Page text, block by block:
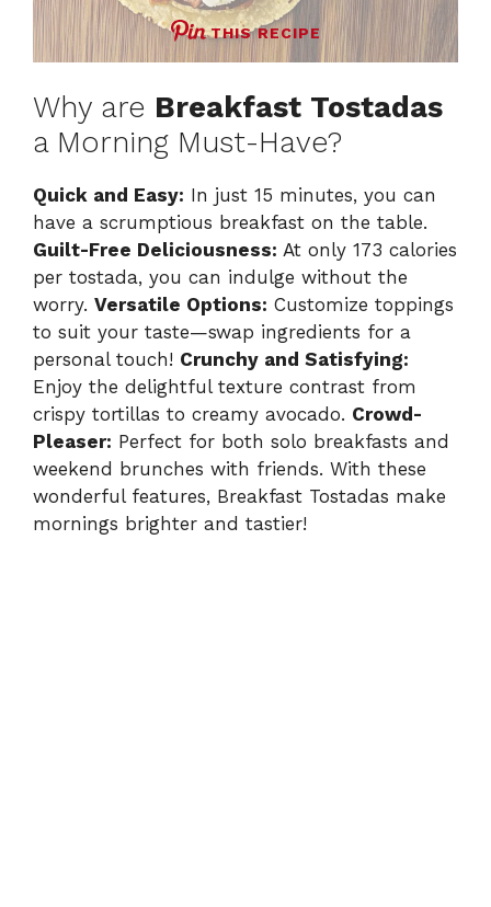
THIS RECIPE
Why are Breakfast Tostadas
a Morning Must-Have?
Quick and Easy: In just 15 minutes, you can
have a scrumptious breakfast on the table.
Guilt-Free Deliciousness: At only 173 calories
per tostada, you can indulge without the
worry. Versatile Options: Customize toppings
to suit your taste—swap ingredients for a
personal touch! Crunchy and Satisfying:
Enjoy the delightful texture contrast from
crispy tortillas to creamy avocado. Crowd-
Pleaser: Perfect for both solo breakfasts and
weekend brunches with friends. With these
wonderful features, Breakfast Tostadas make
mornings brighter and tastier!